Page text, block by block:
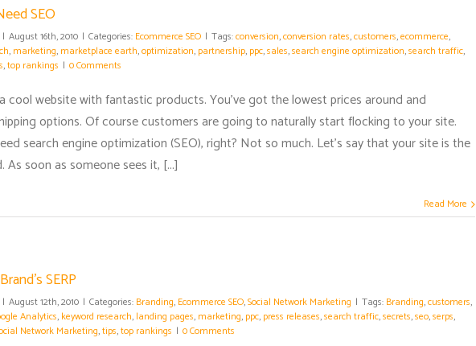
SEO
| August 16th, 2010 | Categories: Ecommerce SEO | Tags:conversion,conversion rates,customers,ecommerce,
, marketing, marketplace earth,optimization, partnership, ppc,sales,search engine optimization,search traffic,
,top rankings | 0 Comments
cool website with fantastic products. You've got the lowest prices around and
options. Of course customers are going to naturally start flocking to your site.
search engine optimization (SEO), right? Not so much. Let's say that your site is the
As soon as someone sees it, [...]
Read More
SERP
| August 12th, 2010 | Categories: Branding, Ecommerce SEO,Social Network Marketing | Tags: Branding,customers,
Analytics, keyword research, landing pages, marketing, ppc, press releases,search traffic,secrets,seo,serps,
Network Marketing,tips,top rankings | 0 Comments